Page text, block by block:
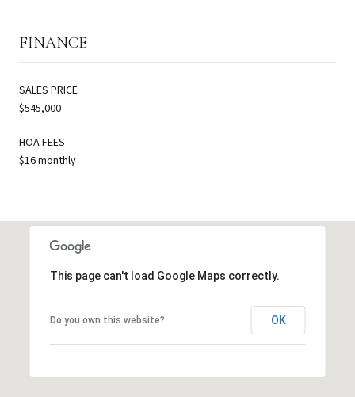
FINANCE
SALES PRICE
$545,000
HOA FEES
$16 monthly
This page can't load Google Maps correctly.
Do you own this website? OK